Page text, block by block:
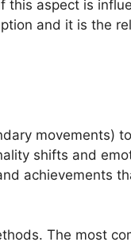
this aspect is
and it is the
movements)
shifts and
achievements
The most